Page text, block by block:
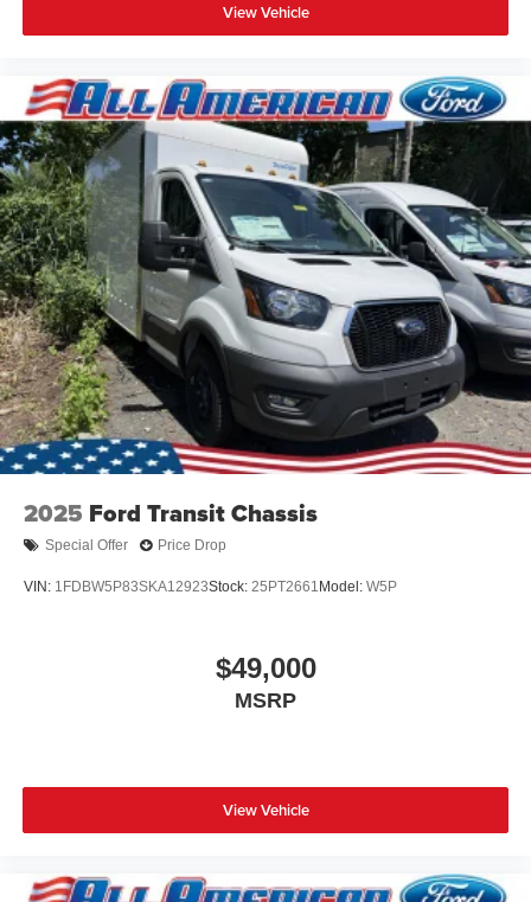
View Vehicle
2025 Ford Transit Chassis
Special Offer Price Drop
VIN: 1FDBW5P83SKA12923Stock: 25PT2661 Model: W5P
$49,000
MSRP
View Vehicle